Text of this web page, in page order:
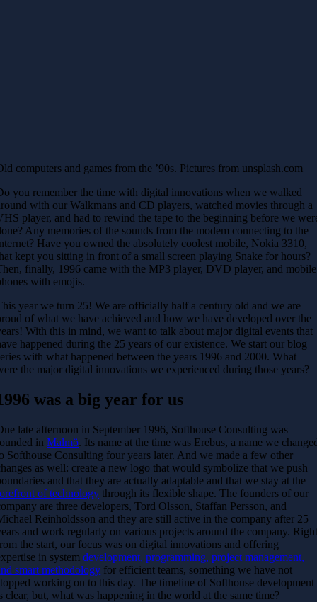
computers and games from the ’90s. Pictures from unsplash.com
you remember the time with digital innovations when we walked
with our Walkmans and CD players, watched movies through a
player, and had to rewind the tape to the beginning before we
Any memories of the sounds from the modem connecting to the
Have you owned the absolutely coolest mobile, Nokia 3310,
kept you sitting in front of a small screen playing Snake for hours?
finally, 1996 came with the MP3 player, DVD player, and mobile
with emojis.
year we turn 25! We are officially half a century old and we are
of what we have achieved and how we have developed over the
With this in mind, we want to talk about major digital events that
happened during the 25 years of our existence. We start our blog
with what happened between the years 1996 and 2000. What
the major digital innovations we experienced during those years?
was a big year for us
late afternoon in September 1996, Softhouse Consulting was
inMalmö. Its name at the time was Erebus, a name we
Softhouse Consulting four years later. And we made a few other
as well: create a new logo that would symbolize that we push
and that they are actually adaptable and that we stay at the
of technology through its flexible shape. The founders of our
are three developers, Tord Olsson, Staffan Persson, and
Reinholdsson and they are still active in the company after 25
and work regularly on various projects around the company.
the start, our focus was on digital innovations and offering
in systemdevelopment, programming, project management,
smart methodology for efficient teams, something we have not
working on to this day. The timeline of Softhouse development
clear, but, what was happening in the world at the same time?